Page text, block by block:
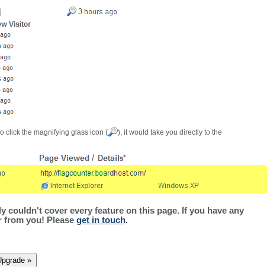
click the magnifying glass icon (
), it would take you directly to the
couldn't cover every feature on this page. If you have any
from you! Please get in touch.